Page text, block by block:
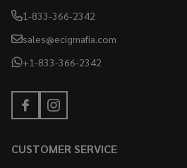
1-833-366-2342
sales@ecigmafia.com
+1-833-366-2342
CUSTOMER SERVICE